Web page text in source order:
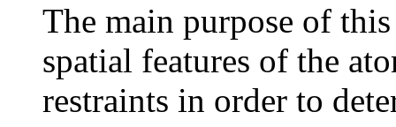
The main purpose of
spatial features of the
restraints in order to